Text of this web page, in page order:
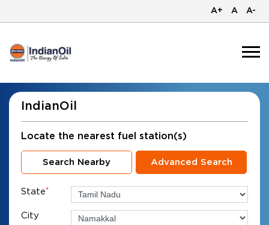
A+ A A-
IndianOil
Locate the nearest fuel station(s)
Search Nearby Advanced Search
State*
City